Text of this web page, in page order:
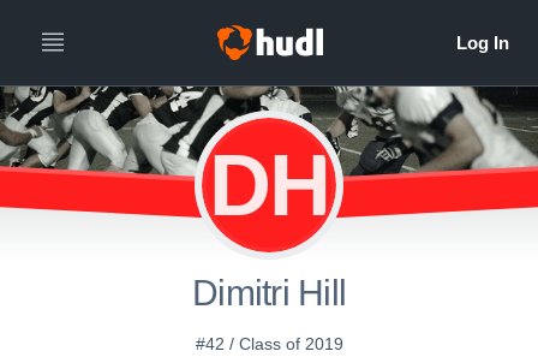
DH
Dimitri Hill
#42 / Class of 2019